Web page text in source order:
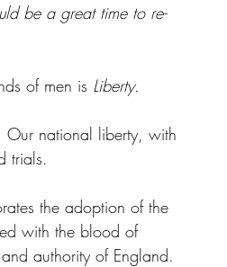
be a great time to re-
of men is Liberty.
Our national liberty, with
trials.
the adoption of the
with the blood of
authority of England.